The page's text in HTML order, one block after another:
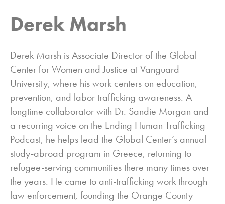
Derek Marsh
Derek Marsh is Associate Director of the Global
Center for Women and Justice at Vanguard
University, where his work centers on education,
prevention, and labor trafficking awareness. A
longtime collaborator with Dr. Sandie Morgan and
a recurring voice on the Ending Human Trafficking
Podcast, he helps lead the Global Center’s annual
study-abroad program in Greece, returning to
refugee-serving communities there many times over
the years. He came to anti-trafficking work through
law enforcement, founding the Orange County